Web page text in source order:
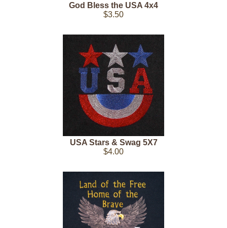
God Bless the USA 4x4
$3.50
USA Stars & Swag 5X7
$4.00